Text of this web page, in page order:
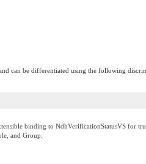
and can be differentiated using the following
binding to NdhVerificationStatusVS for
and Group.